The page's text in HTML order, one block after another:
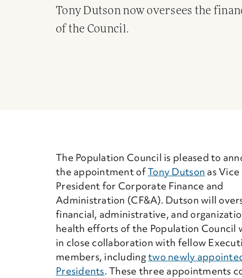
Tony Dutson now oversees the
of the Council.
The Population Council is pleased to
the appointment ofTony Dutson as Vice
President for Corporate Finance and
Administration (CF&A). Dutson will
financial, administrative, and
health efforts of the Population Council
in close collaboration with fellow
members, includingtwo newly
Presidents. These three appointments